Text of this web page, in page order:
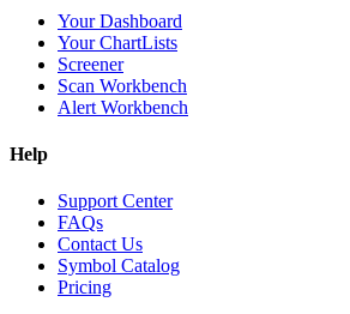
Your Dashboard
Your ChartLists
Screener
Scan Workbench
Alert Workbench
Help
Support Center
FAQs
Contact Us
Symbol Catalog
Pricing